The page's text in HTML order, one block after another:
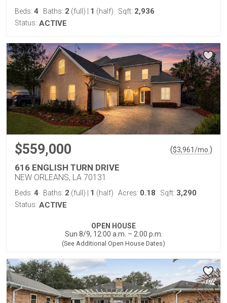
Beds: 4 Baths: 2 (full) 1 (half) Sqft: 2,936
Status: ACTIVE
$559,000 ($3,961/mo. )
616 ENGLISH TURN DRIVE
NEW ORLEANS, LA 70131
Beds: 4 Baths: 2 (full) 1 (half) Acres: 0.18 Sqft: 3,290
Status: ACTIVE
OPEN HOUSE
Sun 8/9, 12:00 a.m. – 2:00 p.m.
(See Additional Open House Dates)